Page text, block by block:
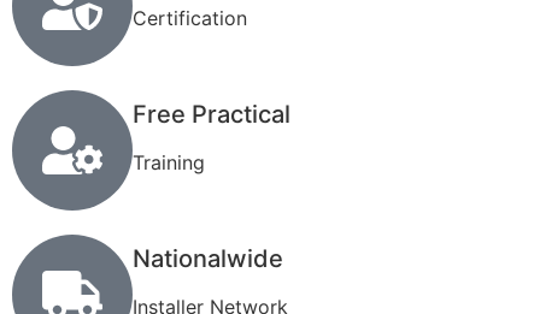
Nationalwide
Installer Network
Free Practical
Training
Certification